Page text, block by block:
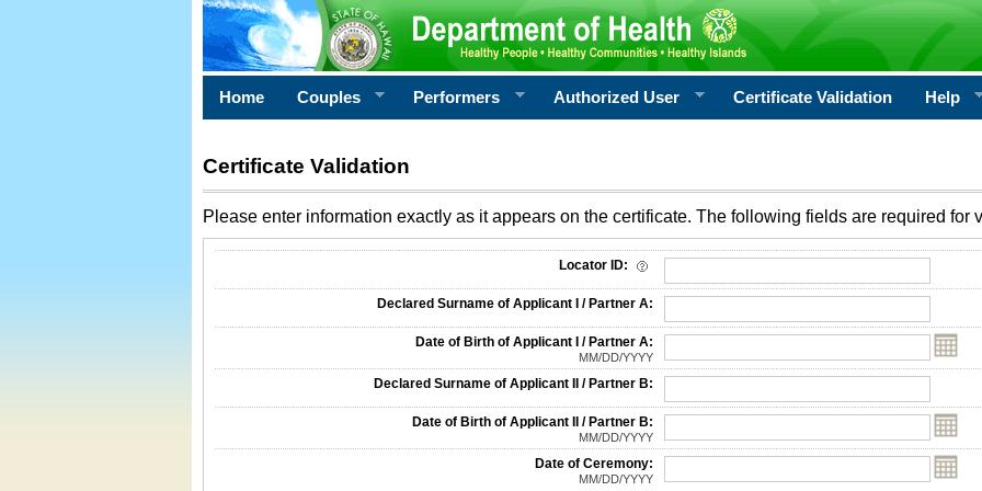
Home Couples Performers Authorized User Certificate Validation Help
Certificate Validation
Please enter information exactly as it appears on the certificate. The following fields are required for
Locator ID:
Declared Surname of Applicant I / Partner A:
Date of Birth of Applicant I / Partner A:
MM/DD/YYYY
Declared Surname of Applicant II / Partner B:
Date of Birth of Applicant II / Partner B:
MM/DD/YYYY
Date of Ceremony:
MM/DD/YYYY